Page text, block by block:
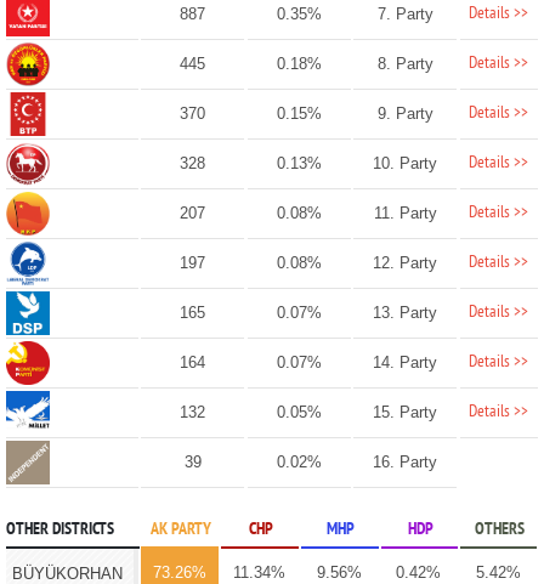
887 0.35% 7. Party Details >>
445 0.18% 8. Party Details >>
370 0.15% 9. Party Details >>
328 0.13% 10. Party Details >>
207 0.08% 11. Party Details >>
197 0.08% 12. Party Details >>
165 0.07% 13. Party Details >>
164 0.07% 14. Party Details >>
132 0.05% 15. Party Details >>
39 0.02% 16. Party
OTHER DISTRICTS AK PARTY CHP MHP HDP OTHERS
BÜYÜKORHAN 73.26% 11.34% 9.56% 0.42% 5.42%